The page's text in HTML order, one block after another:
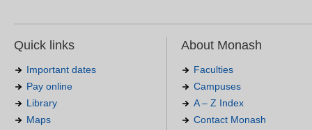
Quick links
Important dates
Pay online
Library
Maps
About Monash
Faculties
Campuses
A – Z Index
Contact Monash